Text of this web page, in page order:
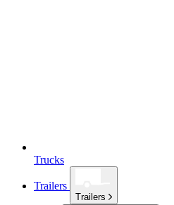
Trucks
Trailers
Trailers